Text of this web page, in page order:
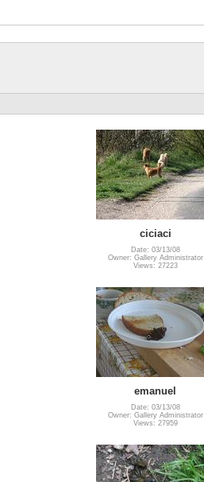
ciciaci
Date: 03/13/08
Owner: Gallery Administrator
Views: 27223
emanuel
Date: 03/13/08
Owner: Gallery Administrator
Views: 27959